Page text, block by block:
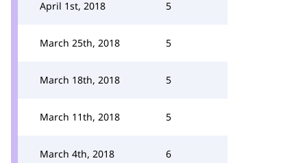
April 1st, 2018 5
March 25th, 2018 5
March 18th, 2018 5
March 11th, 2018 5
March 4th, 2018 6